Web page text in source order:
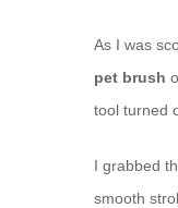
As I was
pet brush
tool turned
I grabbed
smooth